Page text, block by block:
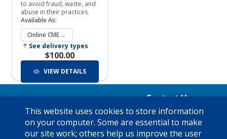
Have a Question?
See our FAQ's
Privacy Policy
Contact Us
Mon - Fri 8:00am to 5:00pm
Central time: (800) 580-8658
x5050
This website uses cookies to store information
on your computer. Some are essential to make
our site work; others help us improve the user